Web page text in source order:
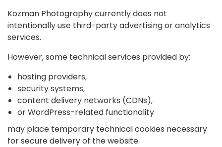
Kozman Photography currently does not
intentionally use third-party advertising or analytics
services.
However, some technical services provided by:
hosting providers,
security systems,
content delivery networks (CDNs),
or WordPress-related functionality
may place temporary technical cookies necessary
for secure delivery of the website.